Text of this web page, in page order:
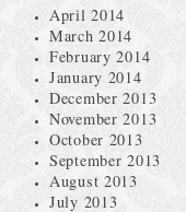
April 2014
March 2014
February 2014
January 2014
December 2013
November 2013
October 2013
September 2013
August 2013
July 2013